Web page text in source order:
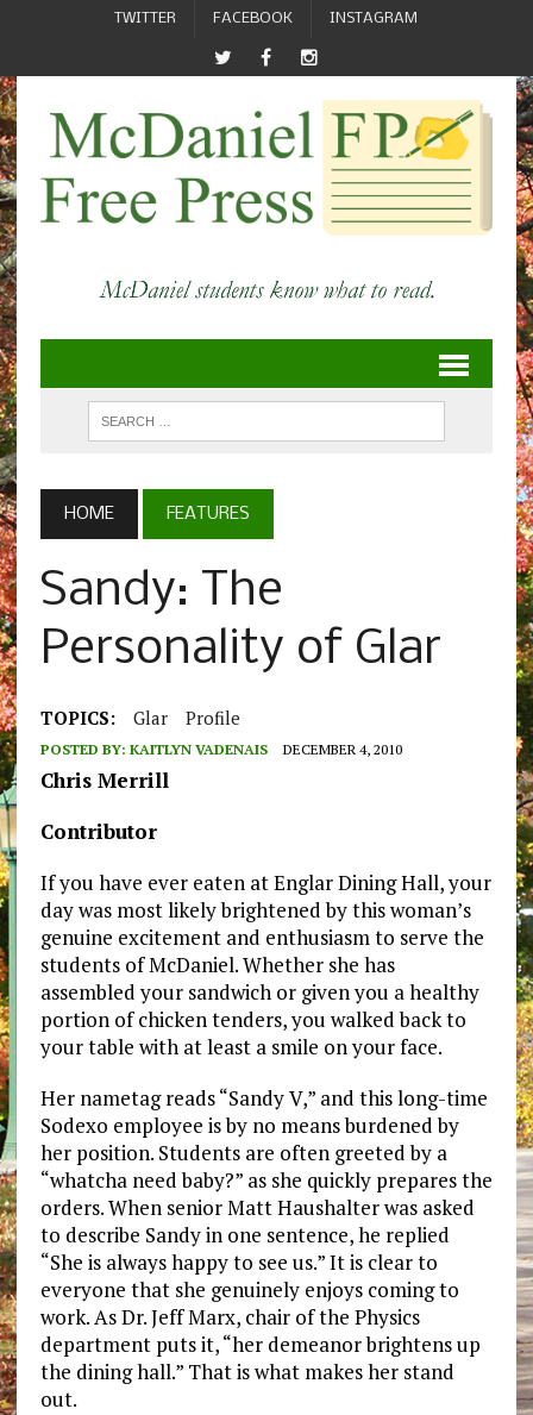
TWITTER FACEBOOK INSTAGRAM
HOME FEATURES
Sandy: The
Personality of Glar
TOPICS: Glar Profile
POSTED BY: KAITLYN VADENAIS DECEMBER 4, 2010
Chris Merrill
Contributor
If you have ever eaten at Englar Dining Hall, your
day was most likely brightened by this woman’s
genuine excitement and enthusiasm to serve the
students of McDaniel. Whether she has
assembled your sandwich or given you a healthy
portion of chicken tenders, you walked back to
your table with at least a smile on your face.
Her nametag reads “Sandy V,” and this long-time
Sodexo employee is by no means burdened by
her position. Students are often greeted by a
“whatcha need baby?” as she quickly prepares the
orders. When senior Matt Haushalter was asked
to describe Sandy in one sentence, he replied
“She is always happy to see us.” It is clear to
everyone that she genuinely enjoys coming to
work. As Dr. Jeff Marx, chair of the Physics
department puts it, “her demeanor brightens up
the dining hall.” That is what makes her stand
out.